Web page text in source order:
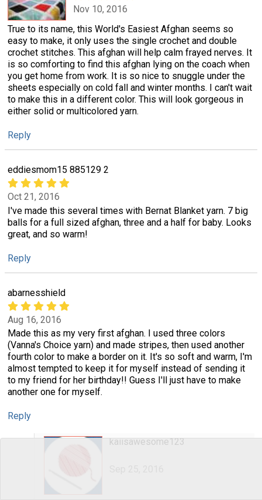
Nov 10, 2016
True to its name, this World's Easiest Afghan seems so
easy to make, it only uses the single crochet and double
crochet stitches. This afghan will help calm frayed nerves. It
is so comforting to find this afghan lying on the coach when
you get home from work. It is so nice to snuggle under the
sheets especially on cold fall and winter months. I can't wait
to make this in a different color. This will look gorgeous in
either solid or multicolored yarn.
Reply
eddiesmom15 885129 2
Oct 21, 2016
I've made this several times with Bernat Blanket yarn. 7 big
balls for a full sized afghan, three and a half for baby. Looks
great, and so warm!
Reply
abarnesshield
Aug 16, 2016
Made this as my very first afghan. I used three colors
(Vanna's Choice yarn) and made stripes, then used another
fourth color to make a border on it. It's so soft and warm, I'm
almost tempted to keep it for myself instead of sending it
to my friend for her birthday!! Guess I'll just have to make
another one for myself.
Reply
kaiisawesome123